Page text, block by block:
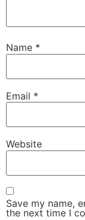
Name *
Email *
Website
Save my name,
the next time I